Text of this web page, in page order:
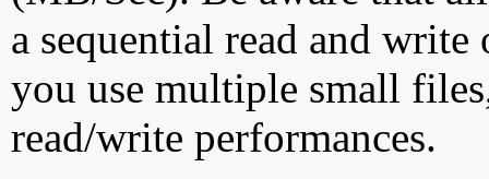
a sequential read and
you use multiple small
read/write performances.